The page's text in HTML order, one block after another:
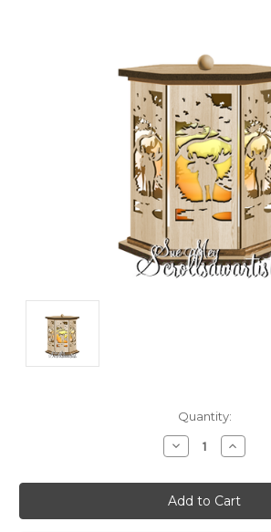
Quantity:
Decrease
Quantity: